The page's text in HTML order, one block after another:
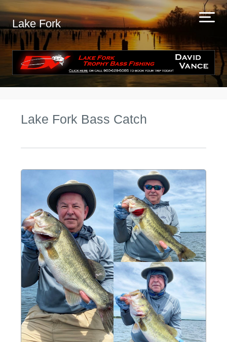
Lake Fork
Lake Fork Bass Catch